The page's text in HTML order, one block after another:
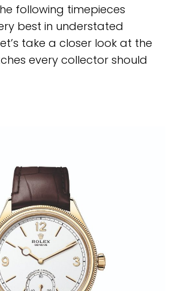
following timepieces
best in understated
take a closer look at the
every collector should